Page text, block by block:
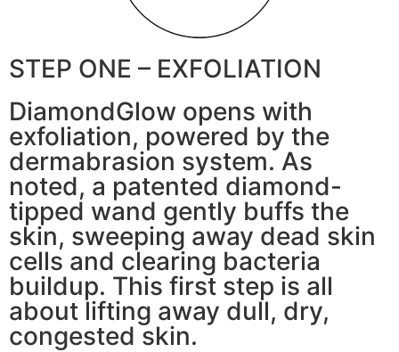
STEP ONE – EXFOLIATION
DiamondGlow opens with
exfoliation, powered by the
dermabrasion system. As
noted, a patented diamond-
tipped wand gently buffs the
skin, sweeping away dead skin
cells and clearing bacteria
buildup. This first step is all
about lifting away dull, dry,
congested skin.